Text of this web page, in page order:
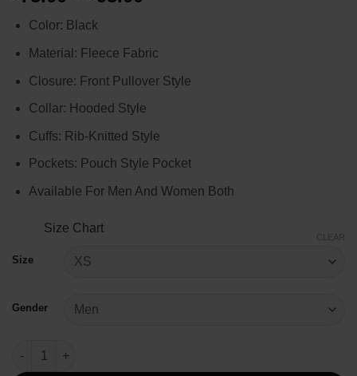
through
$95.00
Color: Black
Material: Fleece Fabric
Closure: Front Pullover Style
Collar: Hooded Style
Cuffs: Rib-Knitted Style
Pockets: Pouch Style Pocket
Available For Men And Women Both
Size Chart
Size
Gender
Black Pullover Style Hoodie quantity